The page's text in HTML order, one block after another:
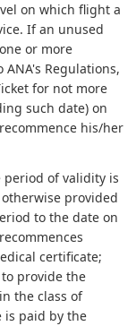
on which flight a
If an unused
or more
ANA's Regulations,
for not more
such date) on
his/her
period of validity is
otherwise provided
to the date on
certificate;
provide the
the class of
is paid by the